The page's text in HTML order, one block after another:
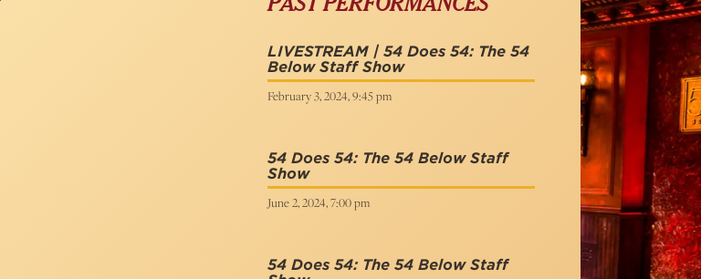
PAST PERFORMANCES
LIVESTREAM | 54 Does 54: The 54
Below Staff Show
February 3, 2024, 9:45 pm
54 Does 54: The 54 Below Staff
Show
June 2, 2024, 7:00 pm
54 Does 54: The 54 Below Staff